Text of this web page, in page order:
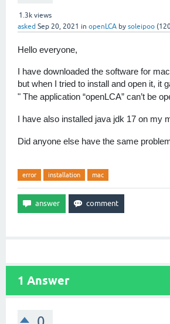
1.3k views
asked Sep 20, 2021 in openLCA by soleipoo (
Hello everyone,
I have downloaded the software for
but when I tried to install and open it, it
" The application “openLCA” can’t be
I have also installed java jdk 17 on my
Did anyone else have the same
error installation mac
1 Answer